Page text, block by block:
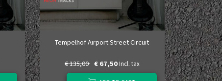
Tempelhof Airport Street Circuit
€ 135,00 € 67,50 Incl. tax